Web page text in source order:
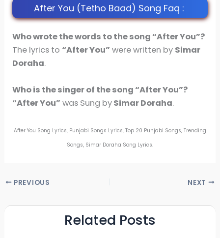
After You (Tetho Baad) Song Faq :
Who wrote the words to the song “After You”?
The lyrics to “After You” were written by Simar
Doraha.
Who is the singer of the song “After You”?
“After You” was Sung bySimar Doraha.
After You Song Lyrics, Punjabi Songs Lyrics, Top 20 Punjabi Songs, Trending
Songs, Simar Doraha Song Lyrics.
PREVIOUS NEXT
Related Posts